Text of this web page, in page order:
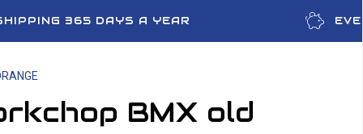
365 DAYS A YEAR
BMX old